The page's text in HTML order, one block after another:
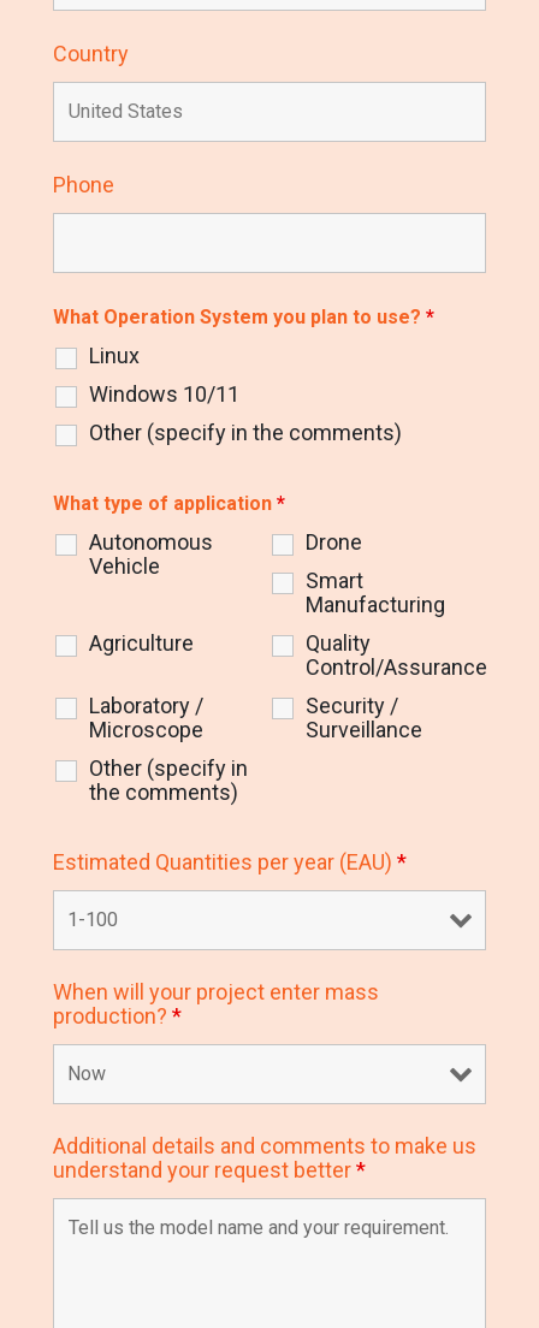
Country
Phone
What Operation System you plan to use? *
Linux
Windows 10/11
Other (specify in the comments)
What type of application *
Autonomous
Vehicle
Drone
Smart
Manufacturing
Agriculture
Quality
Control/Assurance
Laboratory /
Microscope
Security /
Surveillance
Other (specify in
the comments)
Estimated Quantities per year (EAU) *
When will your project enter mass
production? *
Additional details and comments to make us
understand your request better*